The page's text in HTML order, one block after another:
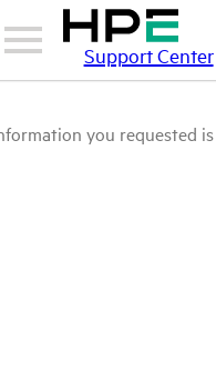
Support Center
you requested